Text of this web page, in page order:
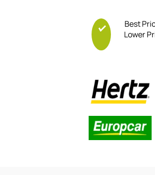
Best
Lower